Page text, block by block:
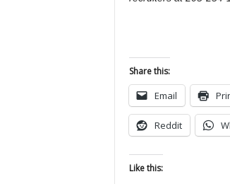
Share this:
Email
Reddit
Like this: